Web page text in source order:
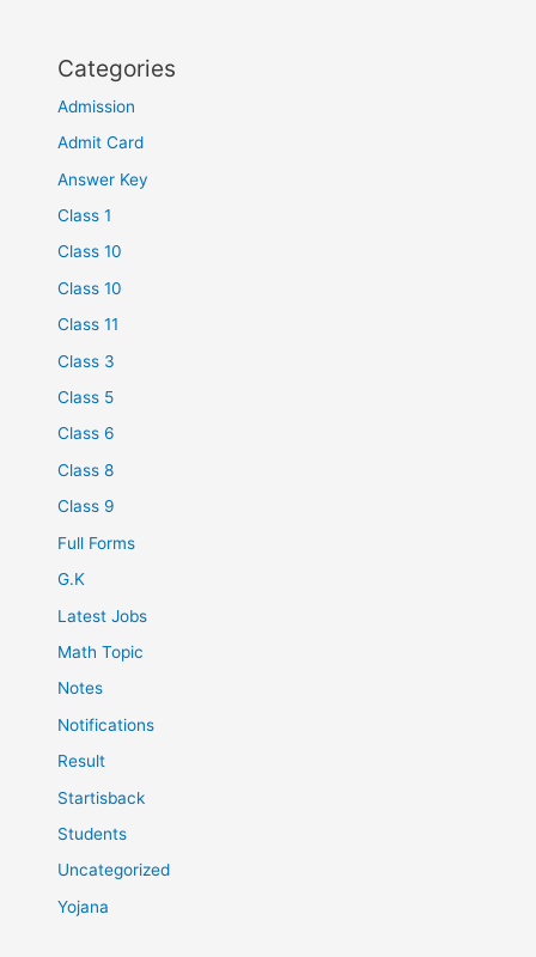
Categories
Admission
Admit Card
Answer Key
Class 1
Class 10
Class 10
Class 11
Class 3
Class 5
Class 6
Class 8
Class 9
Full Forms
G.K
Latest Jobs
Math Topic
Notes
Notifications
Result
Startisback
Students
Uncategorized
Yojana